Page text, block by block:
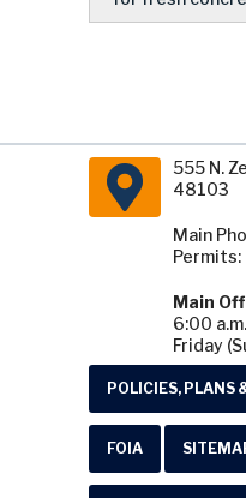
555 N.
48103
Main
Main
6:00
Friday
POLICIES, PLANS
FOIA